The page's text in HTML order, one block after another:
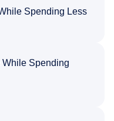
Spending Less
While Spending